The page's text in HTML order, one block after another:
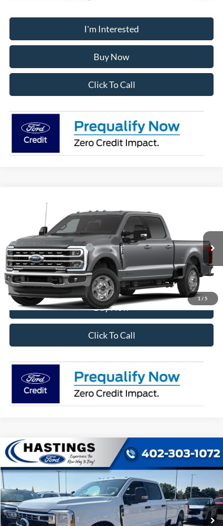
I'm Interested
Buy Now
Click To Call
1 / 5
Ford F-350SD
1FT8W3BT7TEF03302 Model:
In Transit Ext. Int.
Add. Available Ford Offers: $5,500
I'm Interested
Buy Now
Click To Call
2026 Ford F-350SDXLT
VIN:1FT8W3BN8TEF28839Stock:28590Model:W3B
In Stock Ext. Int.
BUY FINANCE
$60,760
OUR BEST PRICE
Compare Vehicle